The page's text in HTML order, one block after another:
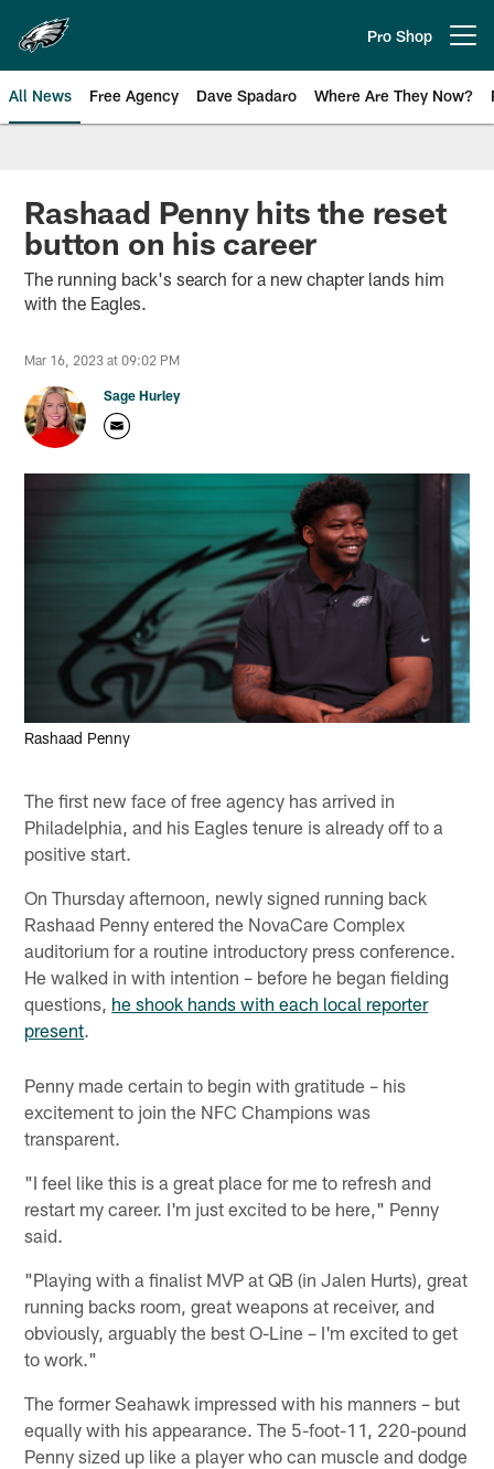
main
content
Pro Shop
All News Free Agency Dave Spadaro Where Are They Now?
Philadelphia Eagles News
Rashaad Penny hits the reset
button on his career
The running back's search for a new chapter lands him
with the Eagles.
Mar 16, 2023 at 09:02 PM
Sage Hurley
Rashaad Penny
The first new face of free agency has arrived in
Philadelphia, and his Eagles tenure is already off to a
positive start.
On Thursday afternoon, newly signed running back
Rashaad Penny entered the NovaCare Complex
auditorium for a routine introductory press conference.
He walked in with intention – before he began fielding
questions, he shook hands with each local reporter
present.
Penny made certain to begin with gratitude – his
excitement to join the NFC Champions was
transparent.
"I feel like this is a great place for me to refresh and
restart my career. I'm just excited to be here," Penny
said.
"Playing with a finalist MVP at QB (in Jalen Hurts), great
running backs room, great weapons at receiver, and
obviously, arguably the best O-Line – I'm excited to get
to work."
The former Seahawk impressed with his manners – but
equally with his appearance. The 5-foot-11, 220-pound
Penny sized up like a player who can muscle and dodge